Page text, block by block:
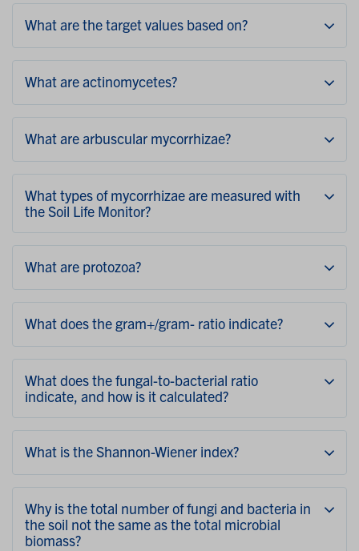
What are the target values based on?
What are actinomycetes?
What are arbuscular mycorrhizae?
What types of mycorrhizae are measured with
the Soil Life Monitor?
What are protozoa?
What does the gram+/gram- ratio indicate?
What does the fungal-to-bacterial ratio
indicate, and how is it calculated?
What is the Shannon-Wiener index?
Why is the total number of fungi and bacteria in
the soil not the same as the total microbial
biomass?